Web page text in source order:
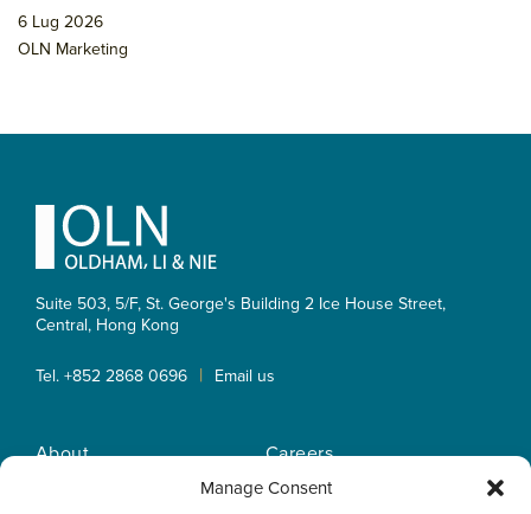
Manage Consent
6 Lug 2026
OLN Marketing
Footer
Suite 503, 5/F, St. George's Building 2 Ice House Street,
Central, Hong Kong
Tel. +852 2868 0696 | Email us
About
Careers
OLN IP Services